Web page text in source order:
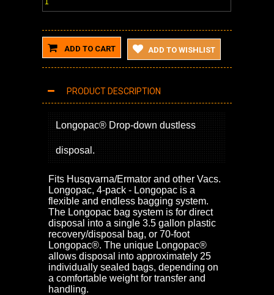
ADD TO CART ADD TO WISHLIST
PRODUCT DESCRIPTION
Longopac® Drop-down dustless
disposal.
Fits Husqvarna/Ermator and other Vacs.
Longopac, 4-pack - Longopac is a
flexible and endless bagging system.
The Longopac bag system is for direct
disposal into a single 3.5 gallon plastic
recovery/disposal bag, or 70-foot
Longopac®. The unique Longopac®
allows disposal into approximately 25
individually sealed bags, depending on
a comfortable weight for transfer and
handling.